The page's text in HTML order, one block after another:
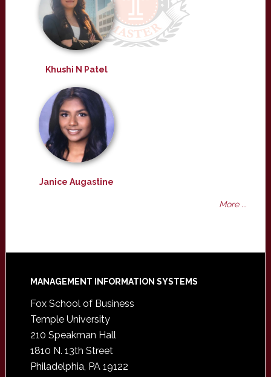
Khushi N Patel
Janice Augastine
More ...
Footer
MANAGEMENT INFORMATION SYSTEMS
Fox School of Business
Temple University
210 Speakman Hall
1810 N. 13th Street
Philadelphia, PA 19122